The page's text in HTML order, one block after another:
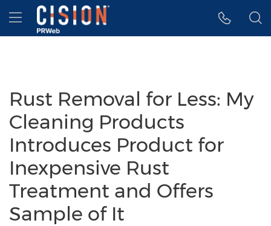
Accessibility Statement
Skip Navigation
Hamburger menu
Rust Removal for Less: My
Cleaning Products
Introduces Product for
Inexpensive Rust
Treatment and Offers
Sample of It